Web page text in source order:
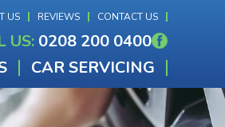
US REVIEWS CONTACT US
US: 0208 200 0400
CAR SERVICING